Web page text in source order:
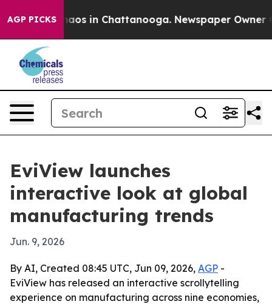
AGP PICKSChaos in Chattanooga. Newspaper Owner
EviView launches
interactive look at global
manufacturing trends
Jun. 9, 2026
By AI, Created 08:45 UTC, Jun 09, 2026, AGP -
EviView has released an interactive scrollytelling
experience on manufacturing across nine economies,